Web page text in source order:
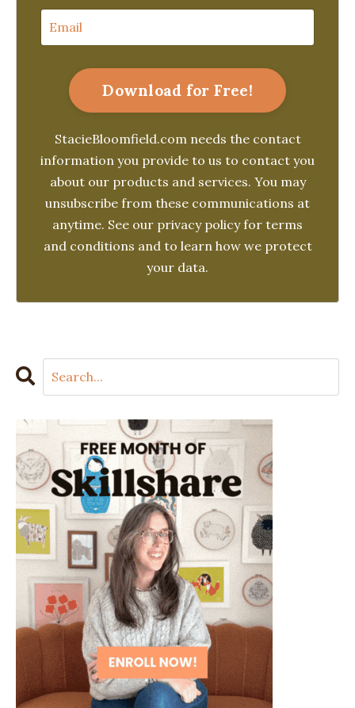
Download for Free!
StacieBloomfield.com needs the contact
information you provide to us to contact you
about our products and services. You may
unsubscribe from these communications at
anytime. See our privacy policy for terms
and conditions and to learn how we protect
your data.